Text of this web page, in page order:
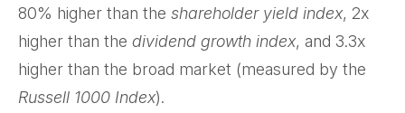
80% higher than the shareholder yield index, 2x
higher than the dividend growth index, and 3.3x
higher than the broad market (measured by the
Russell 1000 Index).